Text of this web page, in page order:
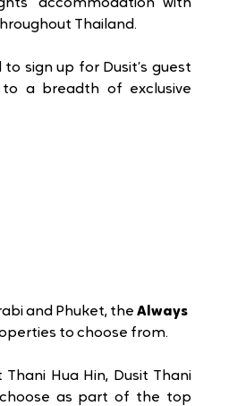
accommodation with
Thailand.
sign up for Dusit’s guest
a breadth of exclusive
and Phuket, the Always
to choose from.
Hua Hin, Dusit Thani
choose as part of the top